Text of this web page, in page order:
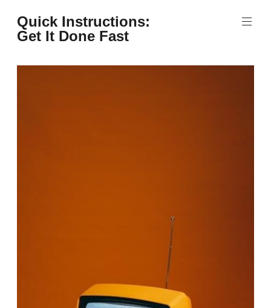
to
content
Quick Instructions:
Get It Done Fast